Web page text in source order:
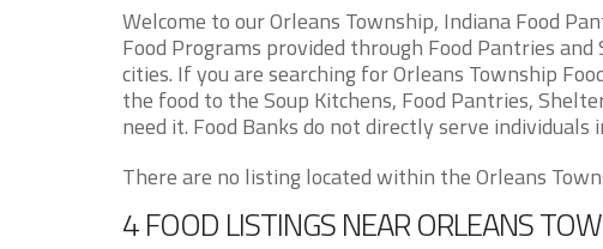
Welcome to our Orleans Township, Indiana Food
Food Programs provided through Food Pantries
cities. If you are searching for Orleans Township
the food to the Soup Kitchens, Food Pantries,
need it. Food Banks do not directly serve individuals
There are no listing located within the Orleans
4 FOOD LISTINGS NEAR ORLEANS